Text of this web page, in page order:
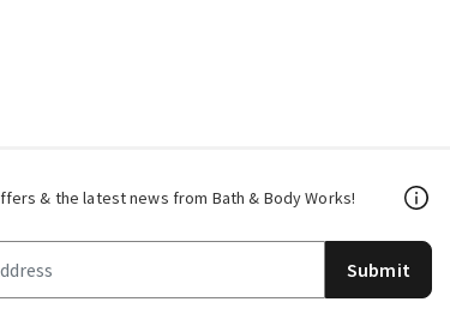
& the latest news from Bath & Body Works!
Submit